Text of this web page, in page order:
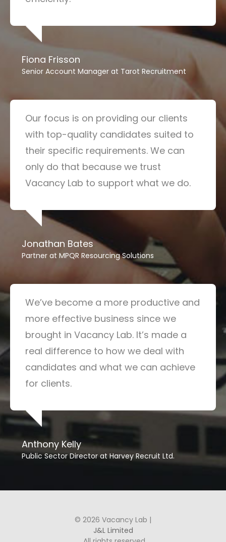
Fiona Frisson
Senior Account Manager at Tarot Recruitment
Our focus is on providing our clients
with top-quality candidates suited to
their specific requirements. We can
only do that because we trust
Vacancy Lab to support what we do.
Jonathan Bates
Partner at MPQR Resourcing Solutions
We’ve become a more productive and
more effective business since we
brought in Vacancy Lab. It’s made a
real difference to how we deal with
candidates and what we can achieve
for clients.
Anthony Kelly
Public Sector Director at Harvey Recruit Ltd.
© 2026 Vacancy Lab |
J&L Limited